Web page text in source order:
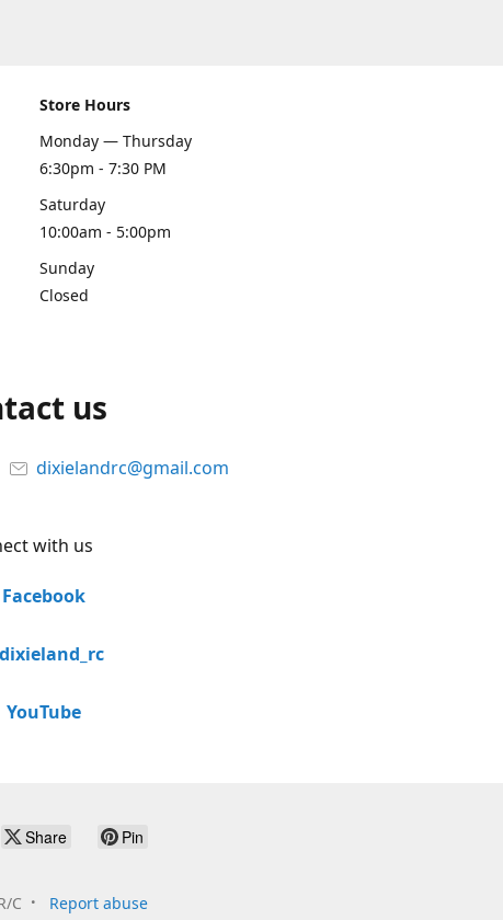
Store Hours
Monday — Thursday
6:30pm - 7:30 PM
Saturday
10:00am - 5:00pm
Sunday
Closed
us
dixielandrc@gmail.com
with us
Facebook
YouTube
Share Pin
C Report abuse